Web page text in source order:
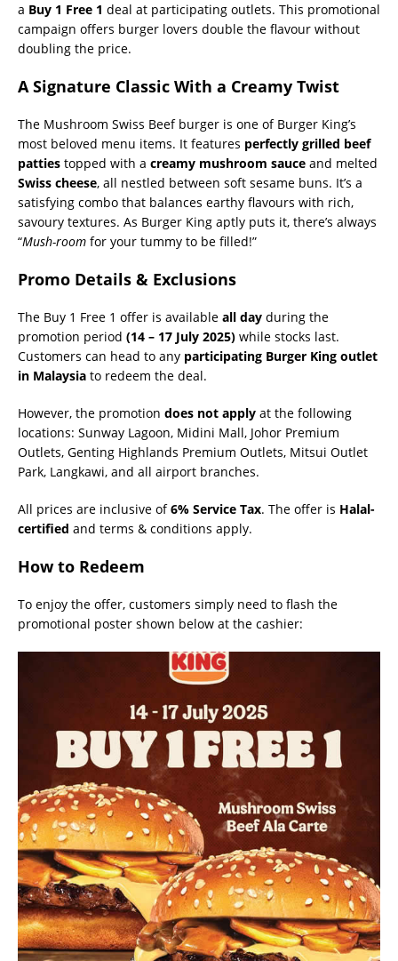
a Buy 1 Free 1 deal at participating outlets. This promotional
campaign offers burger lovers double the flavour without
doubling the price.
A Signature Classic With a Creamy Twist
The Mushroom Swiss Beef burger is one of Burger King’s
most beloved menu items. It features perfectly grilled beef
patties topped with a creamy mushroom sauce and melted
Swiss cheese, all nestled between soft sesame buns. It’s a
satisfying combo that balances earthy flavours with rich,
savoury textures. As Burger King aptly puts it, there’s always
“Mush-room for your tummy to be filled!”
Promo Details & Exclusions
The Buy 1 Free 1 offer is available all day during the
promotion period (14 – 17 July 2025) while stocks last.
Customers can head to any participating Burger King outlet
in Malaysia to redeem the deal.
However, the promotion does not apply at the following
locations: Sunway Lagoon, Midini Mall, Johor Premium
Outlets, Genting Highlands Premium Outlets, Mitsui Outlet
Park, Langkawi, and all airport branches.
All prices are inclusive of6% Service Tax. The offer is Halal-
certified and terms & conditions apply.
How to Redeem
To enjoy the offer, customers simply need to flash the
promotional poster shown below at the cashier: